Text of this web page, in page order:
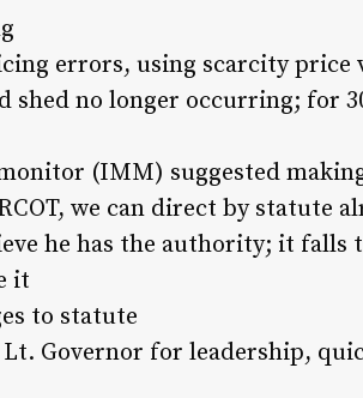
errors, using scarcity price
shed no longer occurring; for
(IMM) suggested
we can direct by statute
he has the authority; it
it
to statute
Governor for leadership,